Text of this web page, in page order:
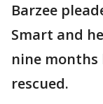
Barzee
Smart and
nine months
rescued.